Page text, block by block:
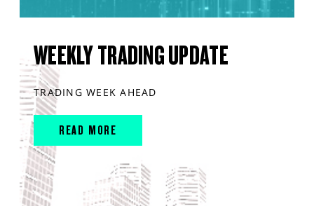
WEEKLY TRADING UPDATE
TRADING WEEK AHEAD
READ MORE